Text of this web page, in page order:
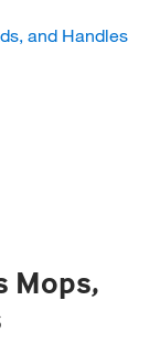
and Handles
Mops,